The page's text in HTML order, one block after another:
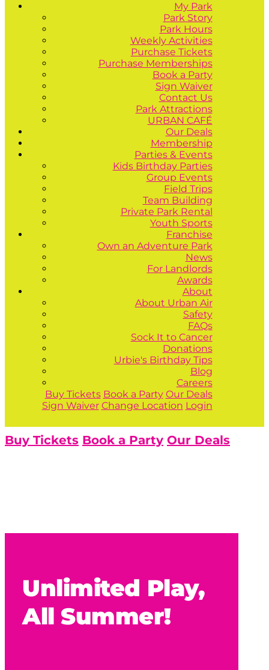
My Park
Park Story
Park Hours
Weekly Activities
Purchase Tickets
Purchase Memberships
Book a Party
Sign Waiver
Contact Us
Park Attractions
URBAN CAFÉ
Our Deals
Membership
Parties & Events
Kids Birthday Parties
Group Events
Field Trips
Team Building
Private Park Rental
Youth Sports
Franchise
Own an Adventure Park
News
For Landlords
Awards
About
About Urban Air
Safety
FAQs
Sock It to Cancer
Donations
Urbie's Birthday Tips
Blog
Careers
Buy Tickets Book a Party Our Deals
Sign Waiver Change Location Login
Buy Tickets Book a Party Our Deals
Unlimited Play,
All Summer!